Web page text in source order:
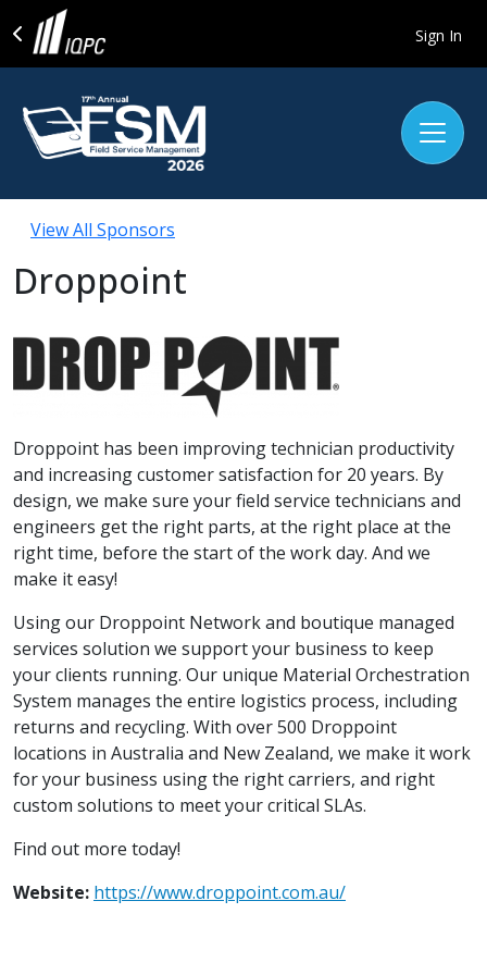
Sign In
View All Sponsors
Droppoint
Droppoint has been improving technician productivity
and increasing customer satisfaction for 20 years. By
design, we make sure your field service technicians and
engineers get the right parts, at the right place at the
right time, before the start of the work day. And we
make it easy!
Using our Droppoint Network and boutique managed
services solution we support your business to keep
your clients running. Our unique Material Orchestration
System manages the entire logistics process, including
returns and recycling. With over 500 Droppoint
locations in Australia and New Zealand, we make it work
for your business using the right carriers, and right
custom solutions to meet your critical SLAs.
Find out more today!
Website: https://www.droppoint.com.au/